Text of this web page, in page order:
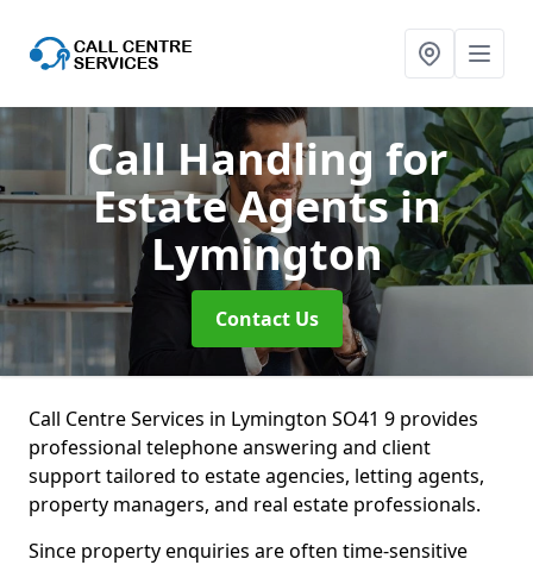
Call Handling for
Estate Agentsin
Lymington
Contact Us
Call Centre Services in Lymington SO41 9 provides
professional telephone answering and client
support tailored to estate agencies, letting agents,
property managers, and real estate professionals.
Since property enquiries are often time-sensitive